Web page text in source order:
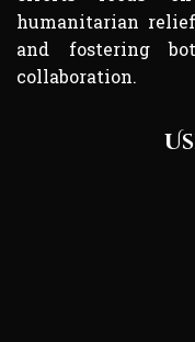
humanitarian
and fostering
collaboration.